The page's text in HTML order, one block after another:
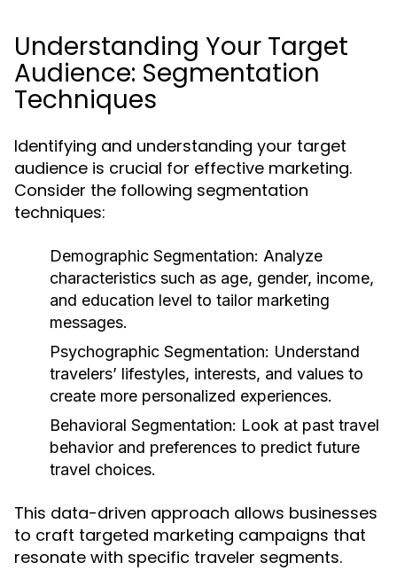
Understanding Your Target
Audience: Segmentation
Techniques
Identifying and understanding your target
audience is crucial for effective marketing.
Consider the following segmentation
techniques:
Demographic Segmentation: Analyze
characteristics such as age, gender, income,
and education level to tailor marketing
messages.
Psychographic Segmentation: Understand
travelers’ lifestyles, interests, and values to
create more personalized experiences.
Behavioral Segmentation: Look at past travel
behavior and preferences to predict future
travel choices.
This data-driven approach allows businesses
to craft targeted marketing campaigns that
resonate with specific traveler segments.